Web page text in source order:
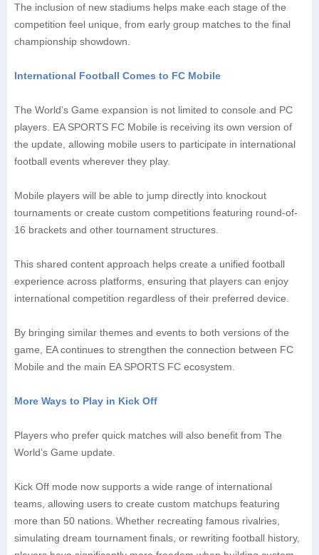
The inclusion of new stadiums helps make each stage of the
competition feel unique, from early group matches to the final
championship showdown.
International Football Comes to FC Mobile
The World’s Game expansion is not limited to console and PC
players. EA SPORTS FC Mobile is receiving its own version of
the update, allowing mobile users to participate in international
football events wherever they play.
Mobile players will be able to jump directly into knockout
tournaments or create custom competitions featuring round-of-
16 brackets and other tournament structures.
This shared content approach helps create a unified football
experience across platforms, ensuring that players can enjoy
international competition regardless of their preferred device.
By bringing similar themes and events to both versions of the
game, EA continues to strengthen the connection between FC
Mobile and the main EA SPORTS FC ecosystem.
More Ways to Play in Kick Off
Players who prefer quick matches will also benefit from The
World’s Game update.
Kick Off mode now supports a wide range of international
teams, allowing users to create custom matchups featuring
more than 50 nations. Whether recreating famous rivalries,
simulating dream tournament finals, or rewriting football history,